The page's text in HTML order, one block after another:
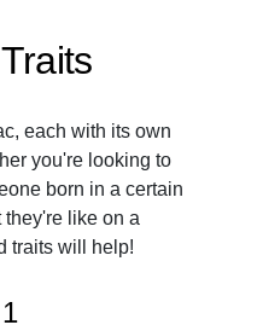
each with its own
you're looking to
born in a certain
like on a
traits will help!